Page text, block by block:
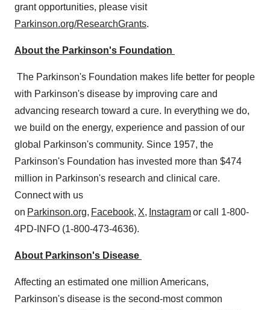
grant opportunities, please visit
Parkinson.org/ResearchGrants.
About the Parkinson's Foundation
The Parkinson's Foundation makes life better for people
with Parkinson's disease by improving care and
advancing research toward a cure. In everything we do,
we build on the energy, experience and passion of our
global Parkinson's community. Since 1957, the
Parkinson's Foundation has invested more than $474
million in Parkinson's research and clinical care.
Connect with us
on Parkinson.org, Facebook, X, Instagramor call 1-800-
4PD-INFO (1-800-473-4636).
About Parkinson's Disease
Affecting an estimated one million Americans,
Parkinson's disease is the second-most common